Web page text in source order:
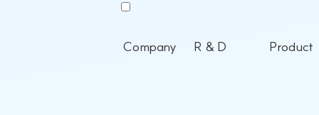
Company R & D Product